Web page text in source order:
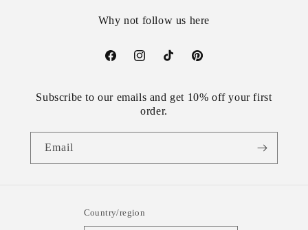
Why not follow us here
FacebookInstagramTikTok Pinterest
Subscribe to our emails and get 10% off your first
order.
Email
Country/region